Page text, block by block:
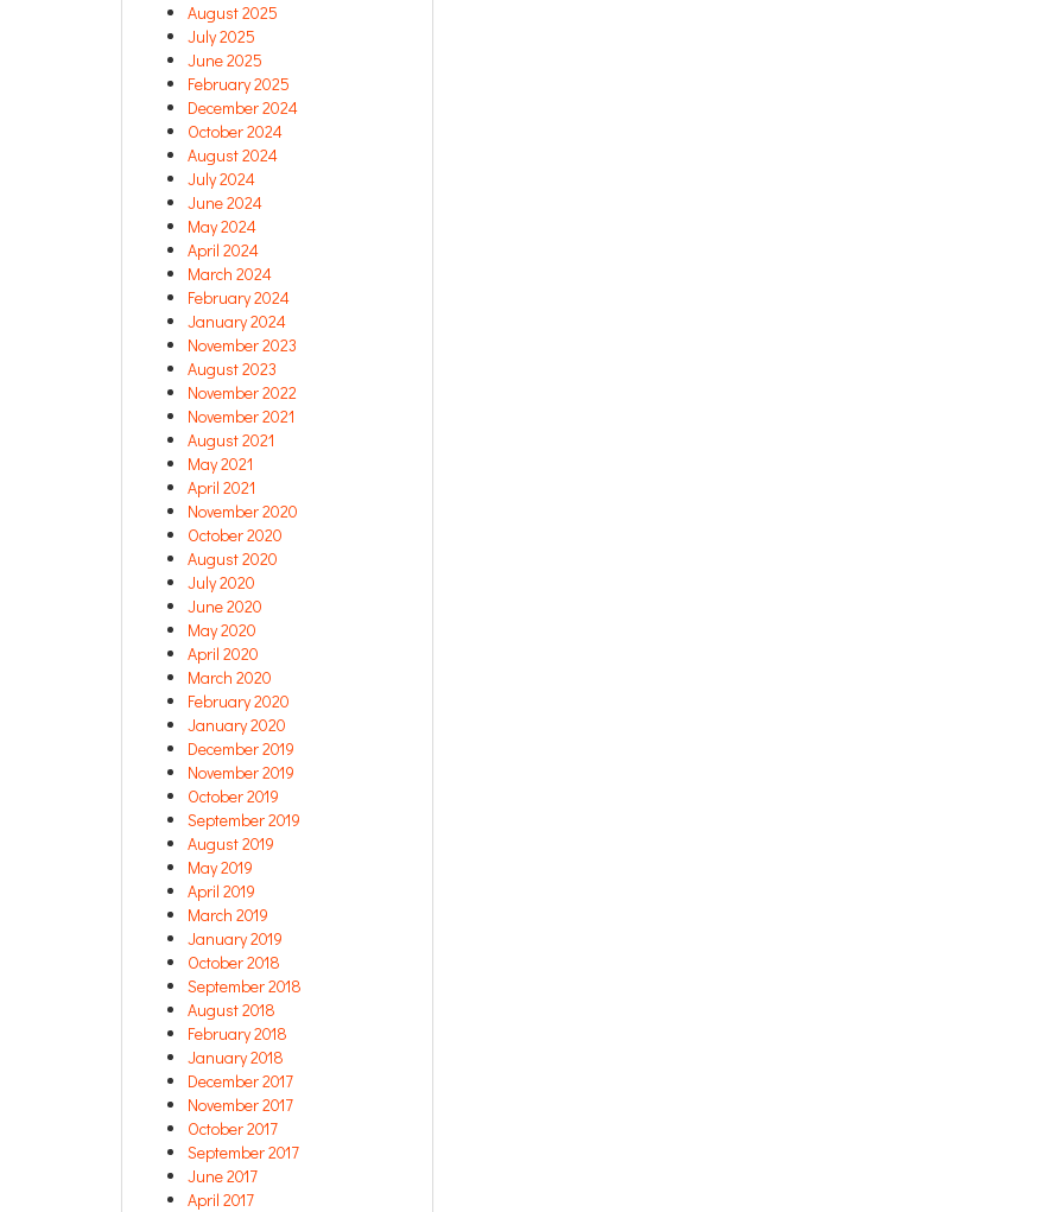
August 2025
July 2025
June 2025
February 2025
December 2024
October 2024
August 2024
July 2024
June 2024
May 2024
April 2024
March 2024
February 2024
January 2024
November 2023
August 2023
November 2022
November 2021
August 2021
May 2021
April 2021
November 2020
October 2020
August 2020
July 2020
June 2020
May 2020
April 2020
March 2020
February 2020
January 2020
December 2019
November 2019
October 2019
September 2019
August 2019
May 2019
April 2019
March 2019
January 2019
October 2018
September 2018
August 2018
February 2018
January 2018
December 2017
November 2017
October 2017
September 2017
June 2017
April 2017